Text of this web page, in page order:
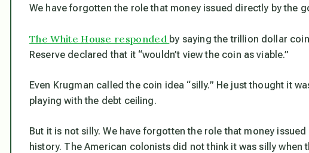
We have forgotten the role that money issued directly by the
The White House responded by saying the trillion dollar
Reserve declared that it “wouldn’t view the coin as viable.”
Even Krugman called the coin idea “silly.” He just thought it
playing with the debt ceiling.
But it is not silly. We have forgotten the role that money
history. The American colonists did not think it was silly when